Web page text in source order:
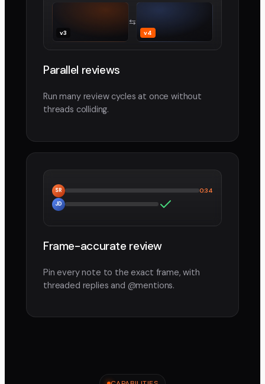
v3
⇆
v4
Parallel reviews
Run many review cycles at once without
threads colliding.
SR 0:34
JD
Frame-accurate review
Pin every note to the exact frame, with
threaded replies and @mentions.